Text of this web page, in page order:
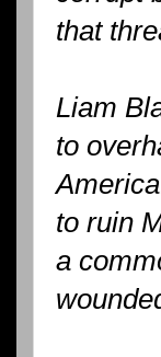
that
Liam
to
to ruin
a